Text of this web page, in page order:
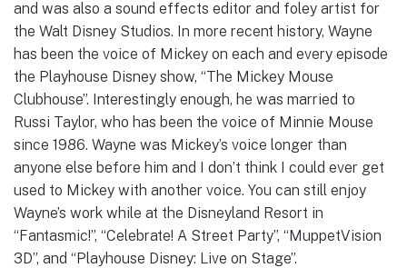
and was also a sound effects editor and foley artist for
the Walt Disney Studios. In more recent history, Wayne
has been the voice of Mickey on each and every episode
the Playhouse Disney show, “The Mickey Mouse
Clubhouse”. Interestingly enough, he was married to
Russi Taylor, who has been the voice of Minnie Mouse
since 1986. Wayne was Mickey’s voice longer than
anyone else before him and I don’t think I could ever get
used to Mickey with another voice. You can still enjoy
Wayne’s work while at the Disneyland Resort in
“Fantasmic!”, “Celebrate! A Street Party”, “MuppetVision
3D”, and “Playhouse Disney: Live on Stage”.